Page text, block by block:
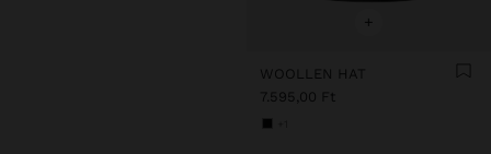
+
WOOLLEN HAT
7.595,00 Ft